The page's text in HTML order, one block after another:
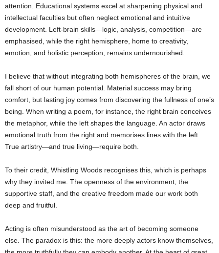
attention. Educational systems excel at sharpening physical and
intellectual faculties but often neglect emotional and intuitive
development. Left-brain skills—logic, analysis, competition—are
emphasised, while the right hemisphere, home to creativity,
emotion, and holistic perception, remains undernourished.
I believe that without integrating both hemispheres of the brain, we
fall short of our human potential. Material success may bring
comfort, but lasting joy comes from discovering the fullness of one’s
being. When writing a poem, for instance, the right brain conceives
the metaphor, while the left shapes the language. An actor draws
emotional truth from the right and memorises lines with the left.
True artistry—and true living—require both.
To their credit, Whistling Woods recognises this, which is perhaps
why they invited me. The openness of the environment, the
supportive staff, and the creative freedom made our work both
deep and fruitful.
Acting is often misunderstood as the art of becoming someone
else. The paradox is this: the more deeply actors know themselves,